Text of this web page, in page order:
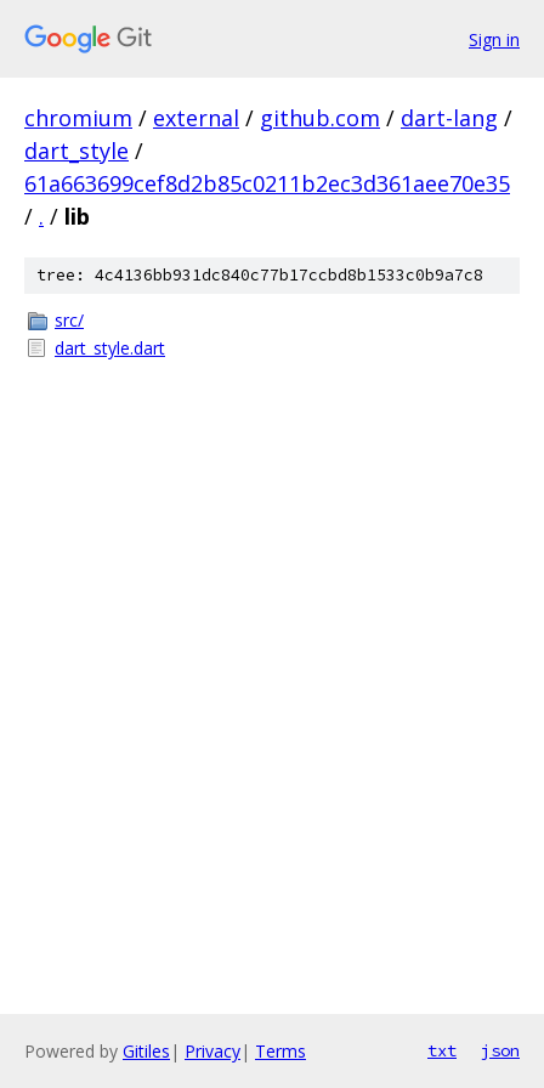
Sign in
chromium / external / github.com / dart-lang /
dart_style /
61a663699cef8d2b85c0211b2ec3d361aee70e35
/ . / lib
tree: 4c4136bb931dc840c77b17ccbd8b1533c0b9a7c8
src/
dart_style.dart
Powered by Gitiles | Privacy| Terms txt json